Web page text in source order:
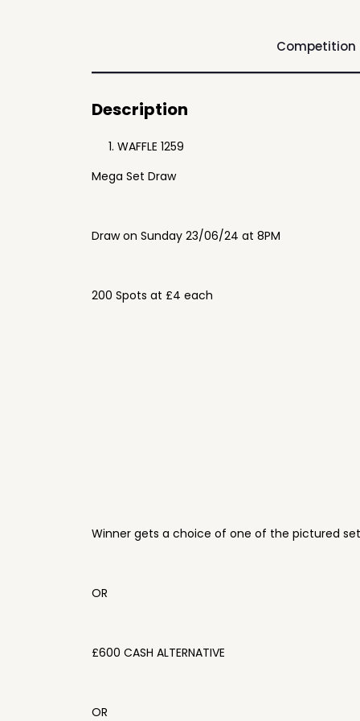
Competition
Description
WAFFLE 1259
Mega Set Draw
Draw on Sunday 23/06/24 at 8PM
200 Spots at £4 each
Winner gets a choice of one of the pictured
OR
£600 CASH ALTERNATIVE
OR